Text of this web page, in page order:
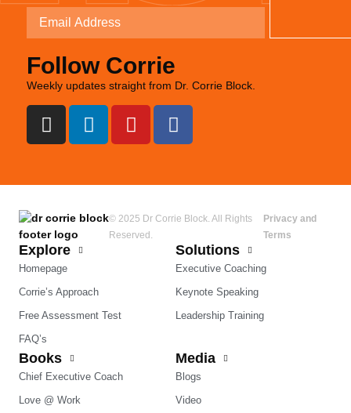
Follow Corrie
Weekly updates straight from Dr. Corrie Block.
© 2025 Dr Corrie Block. All Rights
Reserved.
Privacy and
Terms
Explore
Homepage
Corrie’s Approach
Free Assessment Test
FAQ’s
Solutions
Executive Coaching
Keynote Speaking
Leadership Training
Books
Chief Executive Coach
Love @ Work
Media
Blogs
Video